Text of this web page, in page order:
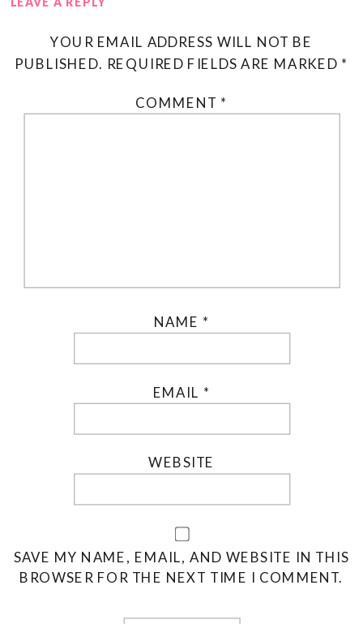
YOUR EMAIL ADDRESS WILL NOT BE
PUBLISHED. REQUIRED FIELDS ARE MARKED *
COMMENT *
NAME *
EMAIL *
WEBSITE
SAVE MY NAME, EMAIL, AND WEBSITE IN THIS
BROWSER FOR THE NEXT TIME I COMMENT.